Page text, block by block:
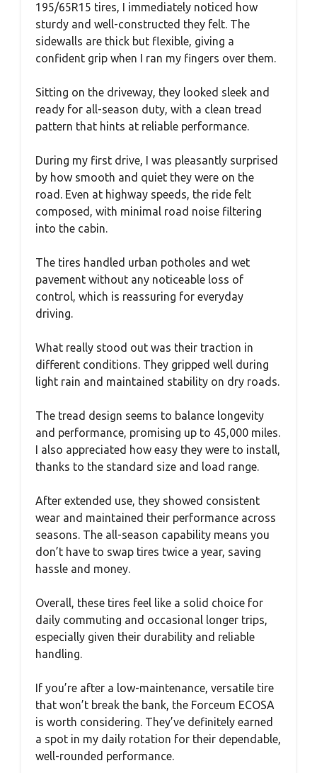
195/65R15 tires, I immediately noticed how
sturdy and well-constructed they felt. The
sidewalls are thick but flexible, giving a
confident grip when I ran my fingers over them.
Sitting on the driveway, they looked sleek and
ready for all-season duty, with a clean tread
pattern that hints at reliable performance.
During my first drive, I was pleasantly surprised
by how smooth and quiet they were on the
road. Even at highway speeds, the ride felt
composed, with minimal road noise filtering
into the cabin.
The tires handled urban potholes and wet
pavement without any noticeable loss of
control, which is reassuring for everyday
driving.
What really stood out was their traction in
different conditions. They gripped well during
light rain and maintained stability on dry roads.
The tread design seems to balance longevity
and performance, promising up to 45,000 miles.
I also appreciated how easy they were to install,
thanks to the standard size and load range.
After extended use, they showed consistent
wear and maintained their performance across
seasons. The all-season capability means you
don’t have to swap tires twice a year, saving
hassle and money.
Overall, these tires feel like a solid choice for
daily commuting and occasional longer trips,
especially given their durability and reliable
handling.
If you’re after a low-maintenance, versatile tire
that won’t break the bank, the Forceum ECOSA
is worth considering. They’ve definitely earned
a spot in my daily rotation for their dependable,
well-rounded performance.